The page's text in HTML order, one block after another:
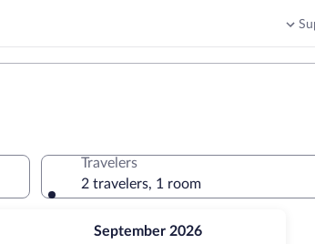
September 2026
Travelers
2 travelers, 1 room